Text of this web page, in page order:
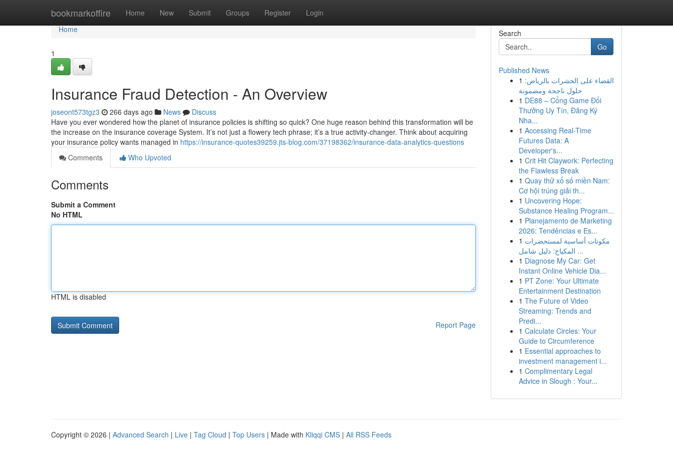
bookmarkoffire Home New Submit Groups Register Login
Home
Home
1
Insurance Fraud Detection - An Overview
joseont573tgz3 266 days ago News
Discuss
Have you ever wondered how the planet of insurance policies is shifting so quick? One huge reason behind this transformation will be
the increase on the insurance coverage System. It’s not just a flowery tech phrase; it’s a true activity-changer. Think about acquiring
your insurance policy wants managed in https://insurance-quotes39259.jts-blog.com/37198362/insurance-data-analytics-questions
Comments
Who Upvoted
Comments
Submit a Comment
No HTML
HTML is disabled
Report Page
Search
Go
Published News
1 القضاء على الحشرات بالرياض:
حلول ناجحة ومضمونة
1 DE88 – Cổng Game Đổi
Thưởng Uy Tín, Đăng Ký
Nha...
1 Accessing Real-Time
Futures Data: A
Developer's...
1 Crit Hit Claywork: Perfecting
the Flawless Break
1 Quay thử xổ số miền Nam:
Cơ hội trúng giải th...
1 Uncovering Hope:
Substance Healing Program...
1 Planejamento de Marketing
2026: Tendências e Es...
1 مكونات أساسية لمستحضرات
المكياج: دليل شامل ...
1 Diagnose My Car: Get
Instant Online Vehicle Dia...
1 PT Zone: Your Ultimate
Entertainment Destination
1 The Future of Video
Streaming: Trends and
Predi...
1 Calculate Circles: Your
Guide to Circumference
1 Essential approaches to
investment management i...
1 Complimentary Legal
Advice in Slough : Your...
Copyright © 2026 | Advanced Search | Live | Tag Cloud | Top Users | Made with Kliqqi CMS | All RSS Feeds